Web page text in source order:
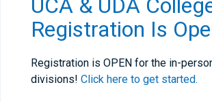
UCA & UDA
Registration Is
Registration is OPEN for the in-
divisions! Click here to get started.